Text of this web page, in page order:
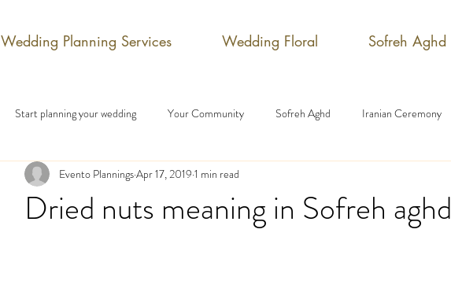
Wedding Planning Services Wedding Floral Sofreh Aghd
Start planning your wedding Your Community Sofreh Aghd Iranian Ceremony
Dried nuts meaning in Sofreh aghd
Evento PlanningsApr 17, 2019 1 min read